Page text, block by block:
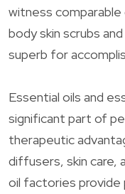
witness
body skin scrubs
superb for
Essential oils and
significant part of
therapeutic
diffusers, skin care,
oil factories provide